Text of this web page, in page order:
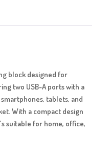
block designed for
two USB-A ports with a
tablets, and
With a compact design
suitable for home, office,